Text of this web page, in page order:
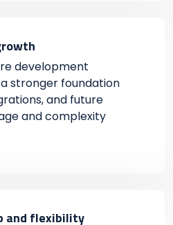
development
stronger foundation
and future
and complexity
and flexibility